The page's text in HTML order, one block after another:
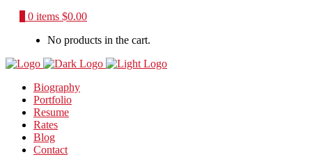
0 items $0.00
No products in the cart.
Biography
Portfolio
Resume
Rates
Blog
Contact